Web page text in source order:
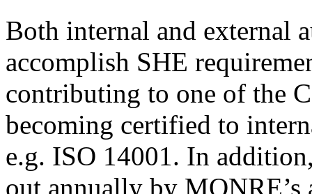
Both internal and external
accomplish SHE
contributing to one of the
becoming certified to
e.g. ISO 14001. In
out annually by MONRE’s